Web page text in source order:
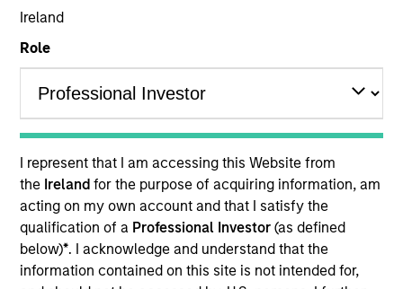
Ireland
Role
I represent that I am accessing this Website from
the Irelandfor the purpose of acquiring information, am
acting on my own account and that I satisfy the
qualification of a Professional Investor(as defined
below)*. I acknowledge and understand that the
information contained on this site is not intended for,
YEARS OF INDUSTRY EXPERIENCE
26 Years
TEAM
Counterpoint Global